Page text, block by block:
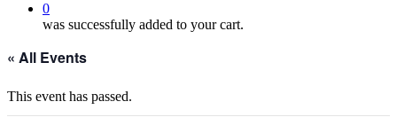
0
was successfully added to your cart.
« All Events
This event has passed.